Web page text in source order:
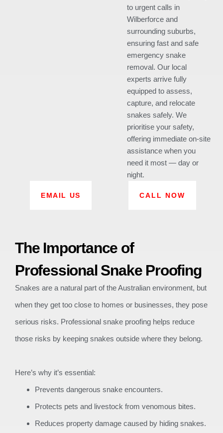
to urgent calls in
Wilberforce and
surrounding suburbs,
ensuring fast and safe
emergency snake
removal. Our local
experts arrive fully
equipped to assess,
capture, and relocate
snakes safely. We
prioritise your safety,
offering immediate on-site
assistance when you
need it most — day or
night.
EMAIL US CALL NOW
The Importance of
Professional Snake Proofing
Snakes are a natural part of the Australian environment, but
when they get too close to homes or businesses, they pose
serious risks. Professional snake proofing helps reduce
those risks by keeping snakes outside where they belong.
Here’s why it’s essential:
Prevents dangerous snake encounters.
Protects pets and livestock from venomous bites.
Reduces property damage caused by hiding snakes.